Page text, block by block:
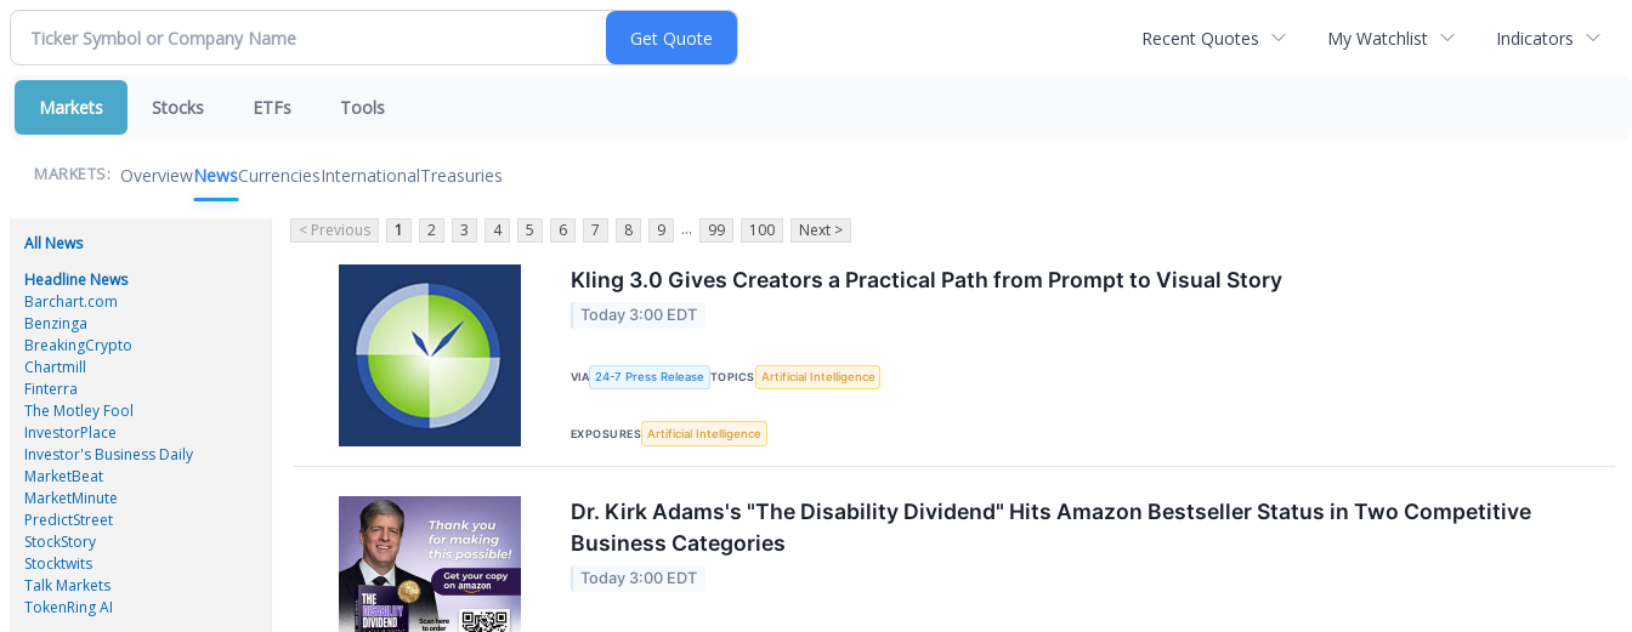
Recent Quotes My Watchlist Indicators
Markets Stocks ETFs Tools
MARKETS: OverviewNewsCurrenciesInternationalTreasuries
All News
Headline News
Barchart.com
Benzinga
BreakingCrypto
Chartmill
Finterra
The Motley Fool
InvestorPlace
Investor's Business Daily
MarketBeat
MarketMinute
PredictStreet
StockStory
Stocktwits
Talk Markets
TokenRing AI
< Previous 1 2 3 4 5 6 7 8 9 ... 99 100 Next >
Kling 3.0 Gives Creators a Practical Path from Prompt to Visual Story
Today 3:00 EDT
VIA 24-7 Press Release TOPICS Artificial Intelligence
EXPOSURES Artificial Intelligence
Dr. Kirk Adams's "The Disability Dividend" Hits Amazon Bestseller Status in Two Competitive
Business Categories
Today 3:00 EDT